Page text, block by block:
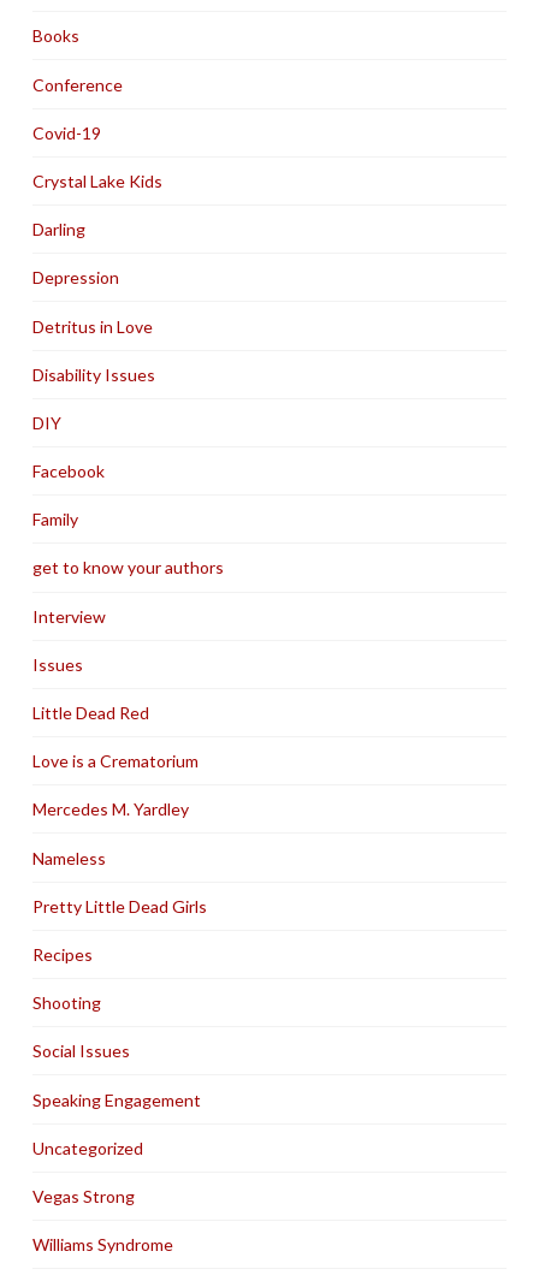
Books
Conference
Covid-19
Crystal Lake Kids
Darling
Depression
Detritus in Love
Disability Issues
DIY
Facebook
Family
get to know your authors
Interview
Issues
Little Dead Red
Love is a Crematorium
Mercedes M. Yardley
Nameless
Pretty Little Dead Girls
Recipes
Shooting
Social Issues
Speaking Engagement
Uncategorized
Vegas Strong
Williams Syndrome